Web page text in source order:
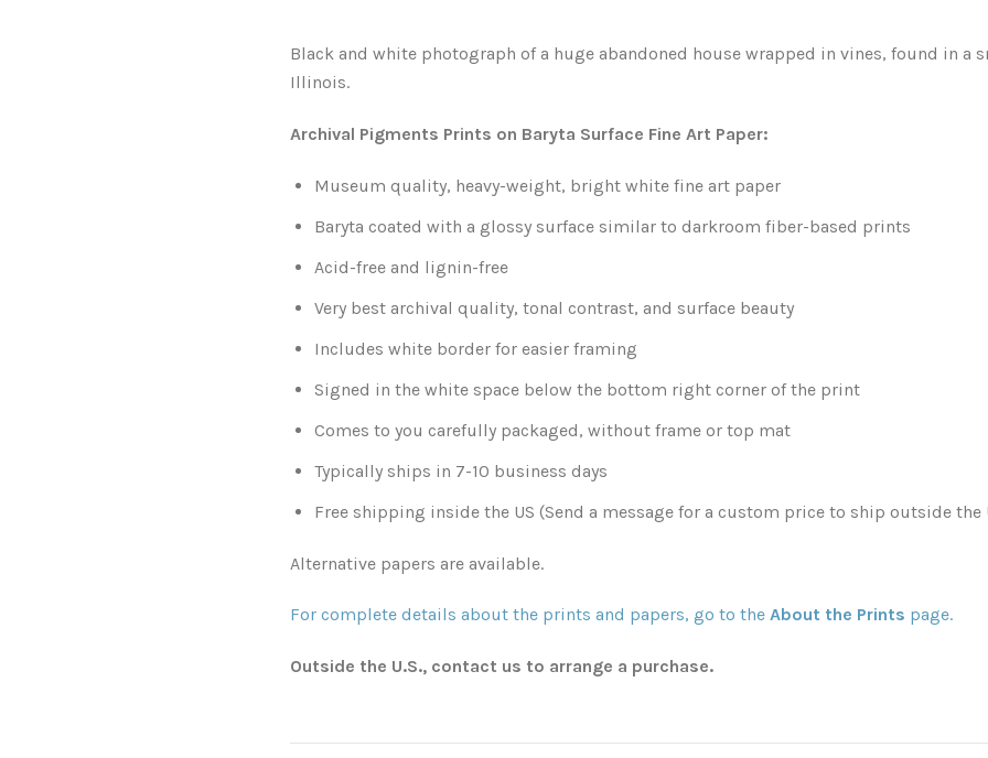
Black and white photograph of a huge abandoned house wrapped in vines, found in a
Illinois.
Archival Pigments Prints on Baryta Surface Fine Art Paper:
Museum quality, heavy-weight, bright white fine art paper
Baryta coated with a glossy surface similar to darkroom fiber-based prints
Acid-free and lignin-free
Very best archival quality, tonal contrast, and surface beauty
Includes white border for easier framing
Signed in the white space below the bottom right corner of the print
Comes to you carefully packaged, without frame or top mat
Typically ships in 7-10 business days
Free shipping inside the US (Send a message for a custom price to ship outside the
Alternative papers are available.
For complete details about the prints and papers, go to the About the Prints page.
Outside the U.S., contact us to arrange a purchase.